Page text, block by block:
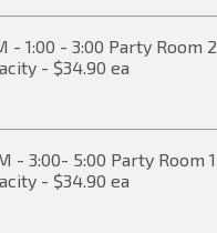
- 1:00 - 3:00 Party Room 2
- $34.90 ea
- 3:00- 5:00 Party Room 1
- $34.90 ea